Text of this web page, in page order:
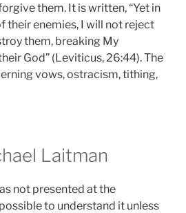
them. It is written, “Yet in
their enemies, I will not reject
them, breaking My
God” (Leviticus, 26:44). The
vows, ostracism, tithing,
Laitman
not presented at the
to understand it unless